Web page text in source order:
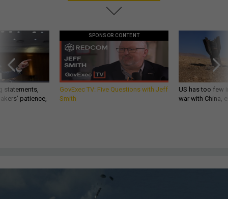
statements,
patience,
SPONSOR CONTENT
GovExec TV: Five Questions with Jeff
Smith
US has too few
war with China,